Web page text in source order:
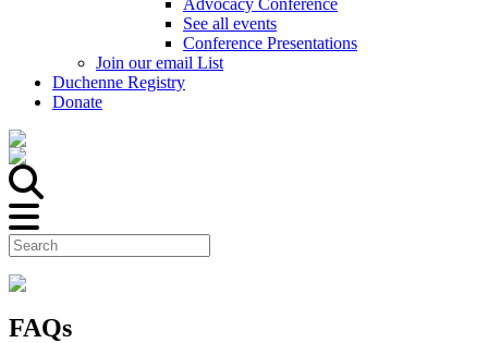
Advocacy Conference
See all events
Conference Presentations
Join our email List
Duchenne Registry
Donate
FAQs